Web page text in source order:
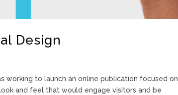
Design
working to launch an online publication focused
and feel that would engage visitors and be